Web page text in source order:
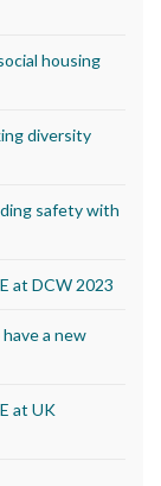
housing
diversity
safety with
at DCW 2023
a new
at UK